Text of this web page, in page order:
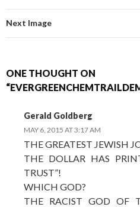
Next Image
ONE THOUGHT ON
Gerald Goldberg
MAY 6, 2015 AT 3:17 AM
THE GREATEST JEWISH
THE DOLLAR HAS
TRUST”!
WHICH GOD?
THE RACIST GOD OF